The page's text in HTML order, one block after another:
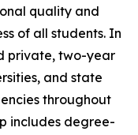
quality and
of all students. In
private, two-year
and state
throughout
includes degree-